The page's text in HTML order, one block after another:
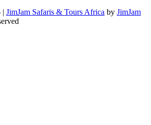
| JimJam Safaris & Tours Africa by JimJam